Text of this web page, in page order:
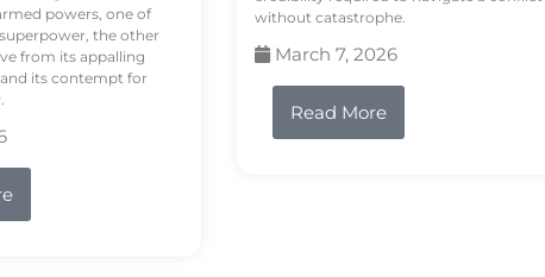
powers, one of
the other
from its appalling
its contempt for
without catastrophe.
March 7, 2026
Read More